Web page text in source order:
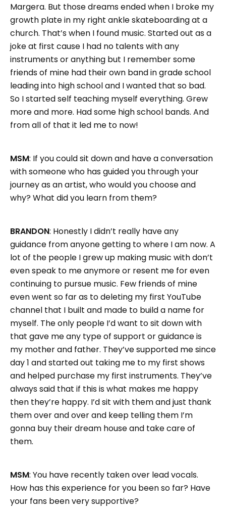
Margera. But those dreams ended when I broke my
growth plate in my right ankle skateboarding at a
church. That’s when I found music. Started out as a
joke at first cause I had no talents with any
instruments or anything but I remember some
friends of mine had their own band in grade school
leading into high school and I wanted that so bad.
So I started self teaching myself everything. Grew
more and more. Had some high school bands. And
from all of that it led me to now!
MSM: If you could sit down and have a conversation
with someone who has guided you through your
journey as an artist, who would you choose and
why? What did you learn from them?
BRANDON: Honestly I didn’t really have any
guidance from anyone getting to where I am now. A
lot of the people I grew up making music with don’t
even speak to me anymore or resent me for even
continuing to pursue music. Few friends of mine
even went so far as to deleting my first YouTube
channel that I built and made to build a name for
myself. The only people I’d want to sit down with
that gave me any type of support or guidance is
my mother and father. They’ve supported me since
day 1 and started out taking me to my first shows
and helped purchase my first instruments. They’ve
always said that if this is what makes me happy
then they’re happy. I’d sit with them and just thank
them over and over and keep telling them I’m
gonna buy their dream house and take care of
them.
MSM: You have recently taken over lead vocals.
How has this experience for you been so far? Have
your fans been very supportive?